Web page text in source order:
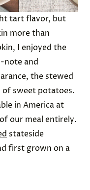
tart flavor, but
more than
I enjoyed the
note and
the stewed
of sweet potatoes.
in America at
our meal entirely.
stateside
first grown on a